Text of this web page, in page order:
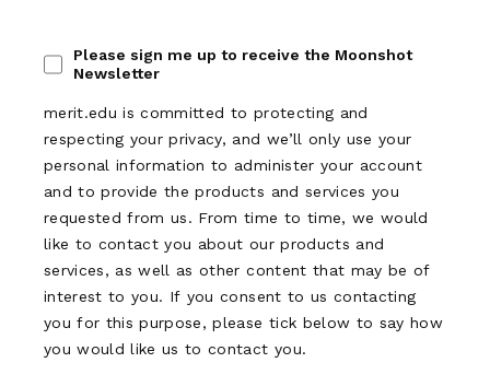
Please sign me up to receive the Moonshot
Newsletter
merit.edu is committed to protecting and
respecting your privacy, and we’ll only use your
personal information to administer your account
and to provide the products and services you
requested from us. From time to time, we would
like to contact you about our products and
services, as well as other content that may be of
interest to you. If you consent to us contacting
you for this purpose, please tick below to say how
you would like us to contact you.